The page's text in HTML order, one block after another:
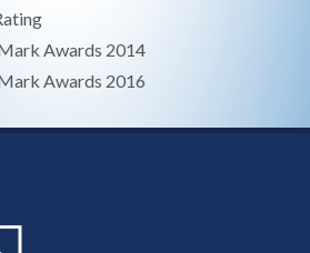
Awards 2014
Awards 2016